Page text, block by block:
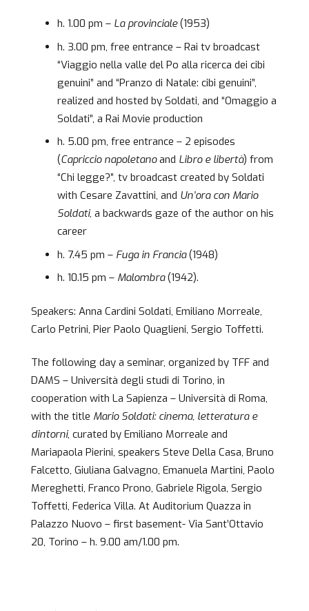
h. 1.00 pm – La provinciale(1953)
h. 3.00 pm, free entrance – Rai tv broadcast
“Viaggio nella valle del Po alla ricerca dei cibi
genuini” and “Pranzo di Natale: cibi genuini”,
realized and hosted by Soldati, and “Omaggio a
Soldati”, a Rai Movie production
h. 5.00 pm, free entrance – 2 episodes
(Capriccio napoletanoand Libro e libertà) from
“Chi legge?”, tv broadcast created by Soldati
with Cesare Zavattini, and Un’ora con Mario
Soldati, a backwards gaze of the author on his
career
h. 7.45 pm – Fuga in Francia(1948)
h. 10.15 pm – Malombra(1942).
Speakers: Anna Cardini Soldati, Emiliano Morreale,
Carlo Petrini, Pier Paolo Quaglieni, Sergio Toffetti.
The following day a seminar, organized by TFF and
DAMS – Università degli studi di Torino, in
cooperation with La Sapienza – Università di Roma,
with the title Mario Soldati: cinema, letteratura e
dintorni, curated by Emiliano Morreale and
Mariapaola Pierini, speakers Steve Della Casa, Bruno
Falcetto, Giuliana Galvagno, Emanuela Martini, Paolo
Mereghetti, Franco Prono, Gabriele Rigola, Sergio
Toffetti, Federica Villa. At Auditorium Quazza in
Palazzo Nuovo – first basement- Via Sant’Ottavio
20, Torino – h. 9.00 am/1.00 pm.